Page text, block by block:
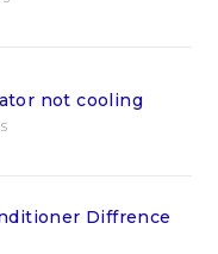
not cooling
Diffrence